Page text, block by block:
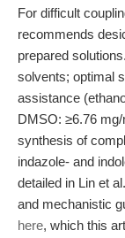
For difficult
recommends
prepared
solvents; optimal
assistance
DMSO: ≥6.76
synthesis of
indazole- and
detailed in Lin et
and mechanistic
here, which this